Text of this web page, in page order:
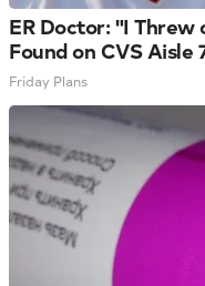
ER Doctor: "I
Found on CVS Aisle
Friday Plans